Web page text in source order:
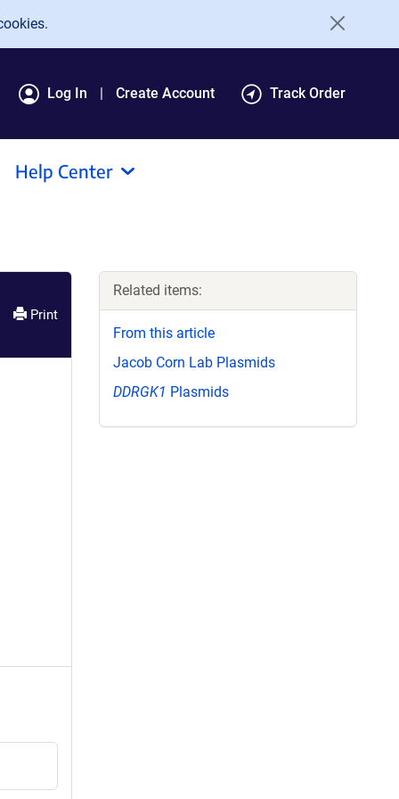
Log In Create Account Track Order
Help Center
Print
Related items:
From this article
Jacob Corn Lab Plasmids
DDRGK1 Plasmids